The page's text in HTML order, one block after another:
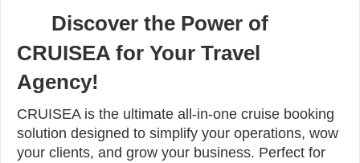
Discover the Power of
CRUISEA for Your Travel
Agency!
CRUISEA is the ultimate all-in-one cruise booking
solution designed to simplify your operations, wow
your clients, and grow your business. Perfect for